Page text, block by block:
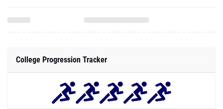
College Progression Tracker